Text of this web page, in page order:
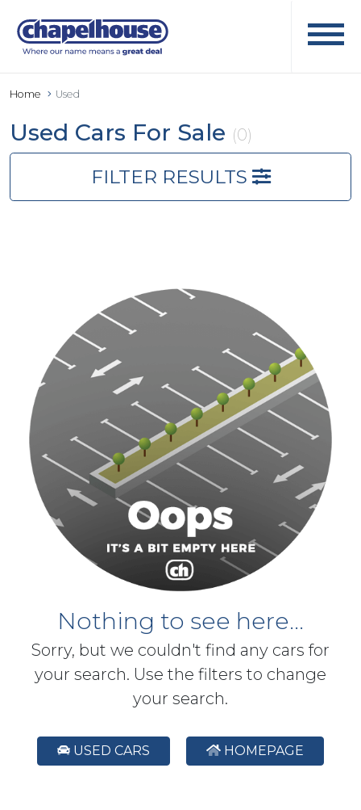
Home Used
Used Cars For Sale (0)
FILTER RESULTS
Nothing to see here...
Sorry, but we couldn't find any cars for
your search. Use the filters to change
your search.
USED CARS HOMEPAGE